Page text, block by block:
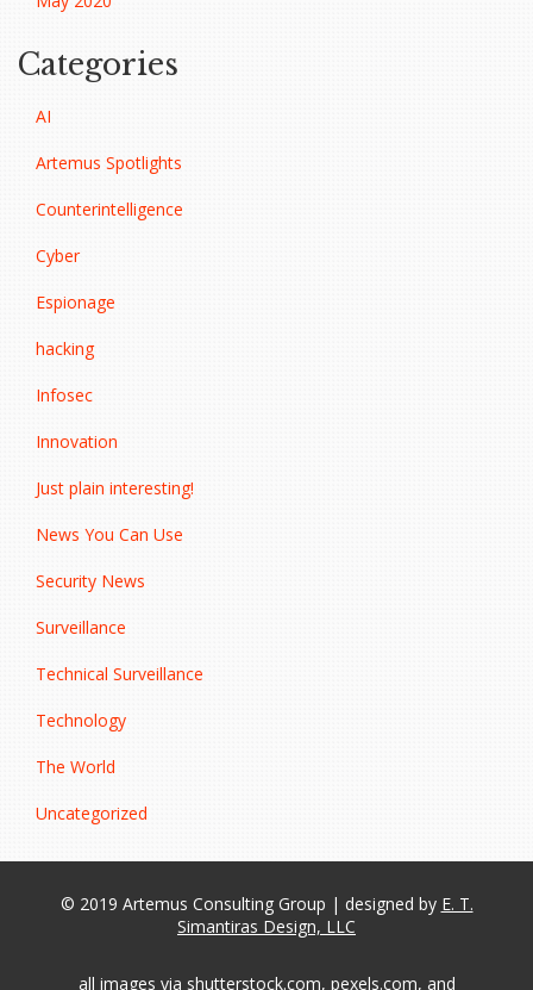
Categories
AI
Artemus Spotlights
Counterintelligence
Cyber
Espionage
hacking
Infosec
Innovation
Just plain interesting!
News You Can Use
Security News
Surveillance
Technical Surveillance
Technology
The World
Uncategorized
© 2019 Artemus Consulting Group | designed by E. T.
Simantiras Design, LLC
all images via shutterstock.com, pexels.com, and